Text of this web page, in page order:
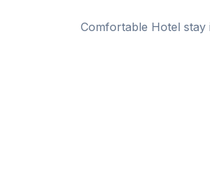
Comfortable Hotel